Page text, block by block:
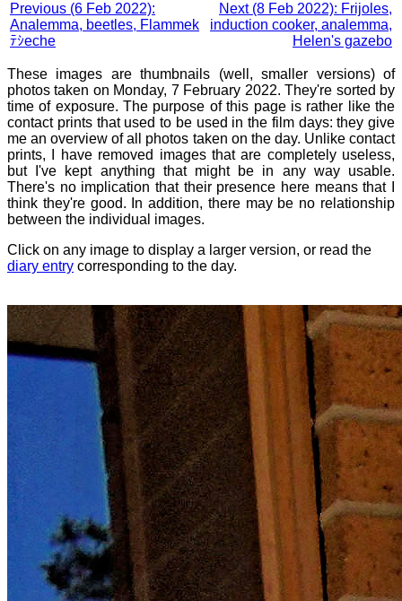
Previous (6 Feb 2022):
Analemma, beetles, Flammek
ﾃｼeche
Next (8 Feb 2022): Frijoles,
induction cooker, analemma,
Helen's gazebo
These images are thumbnails (well, smaller versions) of
photos taken on Monday, 7 February 2022. They're sorted by
time of exposure. The purpose of this page is rather like the
contact prints that used to be used in the film days: they give
me an overview of all photos taken on the day. Unlike contact
prints, I have removed images that are completely useless,
but I've kept anything that might be in any way usable.
There's no implication that their presence here means that I
think they're good. In addition, there may be no relationship
between the individual images.
Click on any image to display a larger version, or read the
diary entry corresponding to the day.